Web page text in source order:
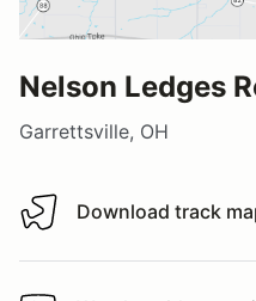
Nelson Ledges
Garrettsville, OH
Download track map
Download track